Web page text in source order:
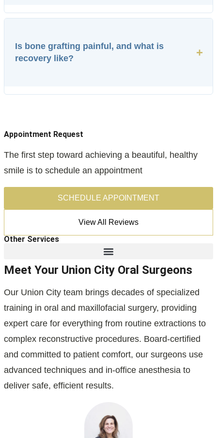
Is bone grafting painful, and what is
recovery like?
+
Appointment Request
The first step toward achieving a beautiful, healthy
smile is to schedule an appointment
SCHEDULE APPOINTMENT
View All Reviews
Other Services
Meet Your Union City Oral Surgeons
Our Union City team brings decades of specialized
training in oral and maxillofacial surgery, providing
expert care for everything from routine extractions to
complex reconstructive procedures. Board-certified
and committed to patient comfort, our surgeons use
advanced techniques and in-office anesthesia to
deliver safe, efficient results.